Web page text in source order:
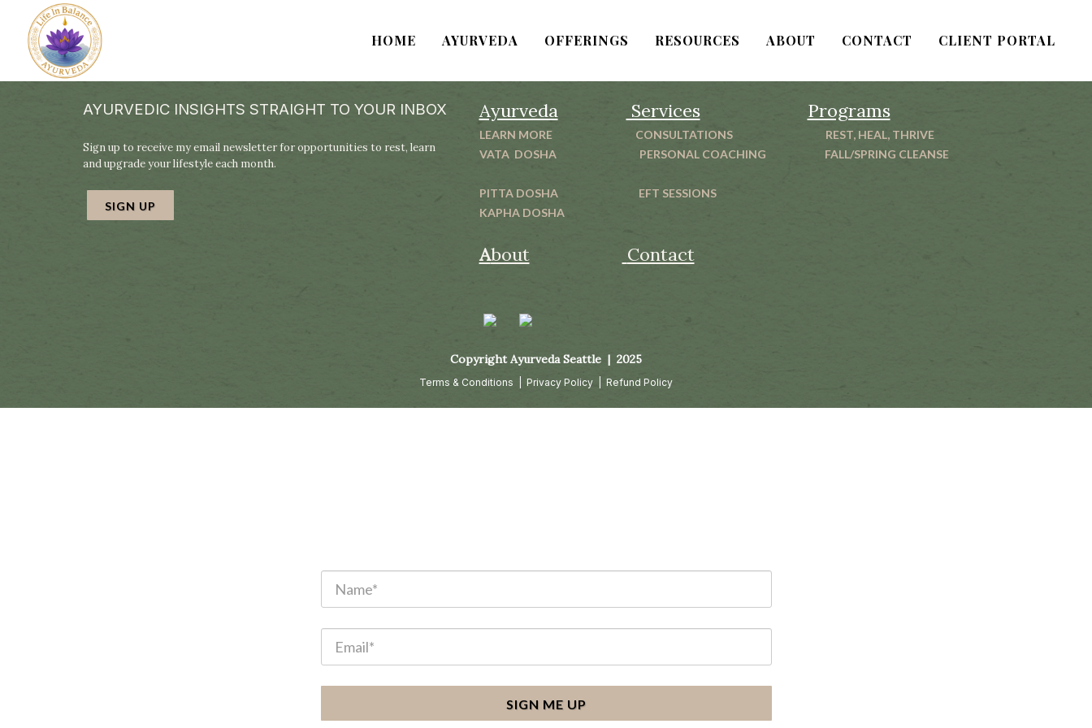
HOME AYURVEDA OFFERINGS RESOURCES ABOUT CONTACT CLIENT PORTAL
AYURVEDIC INSIGHTS STRAIGHT TO YOUR INBOX
Sign up to receive my email newsletter for opportunities to rest, learn
and upgrade your lifestyle each month.
SIGN UP
Ayurveda Services Programs
LEARN MORE CONSULTATIONS
REST, HEAL, THRIVE
VATA DOSHA
PERSONAL COACHING FALL/SPRING CLEANSE
PITTA DOSHA
EFT SESSIONS
KAPHA DOSHA
About Contact
Copyright Ayurveda Seattle | 2025
Terms & Conditions Privacy Policy Refund Policy
SIGN ME UP